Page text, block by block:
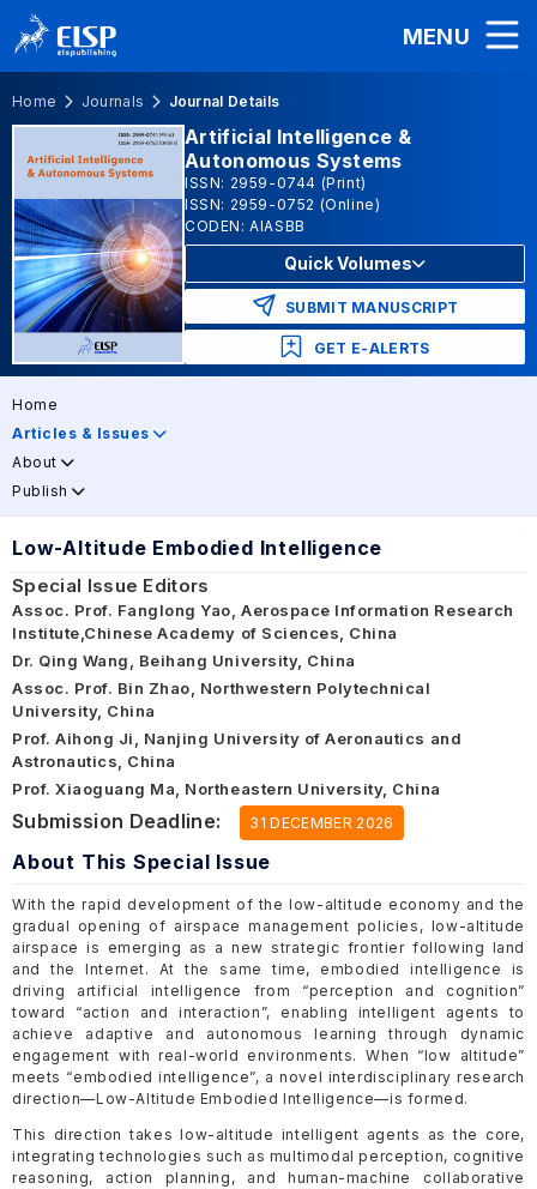
MENU
Home Journals Journal Details
Artificial Intelligence &
Autonomous Systems
ISSN: 2959-0744 (Print)
ISSN: 2959-0752 (Online)
CODEN: AIASBB
Quick Volumes
SUBMIT MANUSCRIPT
GET E-ALERTS
Home
Articles & Issues
About
Publish
Low-Altitude Embodied Intelligence
Special Issue Editors
Assoc. Prof. Fanglong Yao, Aerospace Information Research
Institute,Chinese Academy of Sciences, China
Dr. Qing Wang, Beihang University, China
Assoc. Prof. Bin Zhao, Northwestern Polytechnical
University, China
Prof. Aihong Ji, Nanjing University of Aeronautics and
Astronautics, China
Prof. Xiaoguang Ma, Northeastern University, China
Submission Deadline: 31 DECEMBER 2026
About This Special Issue
With the rapid development of the low-altitude economy and the
gradual opening of airspace management policies, low-altitude
airspace is emerging as a new strategic frontier following land
and the Internet. At the same time, embodied intelligence is
driving artificial intelligence from “perception and cognition”
toward “action and interaction”, enabling intelligent agents to
achieve adaptive and autonomous learning through dynamic
engagement with real-world environments. When “low altitude”
meets “embodied intelligence”, a novel interdisciplinary research
direction—Low-Altitude Embodied Intelligence—is formed.
This direction takes low-altitude intelligent agents as the core,
integrating technologies such as multimodal perception, cognitive
reasoning, action planning, and human-machine collaborative